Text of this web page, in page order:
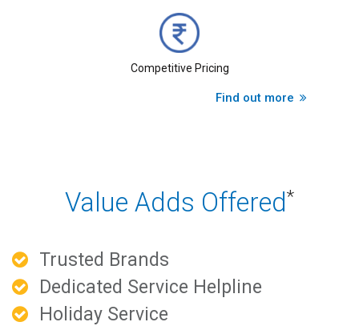
Competitive Pricing
Find out more
Value Adds Offered*
Trusted Brands
Dedicated Service Helpline
Holiday Service